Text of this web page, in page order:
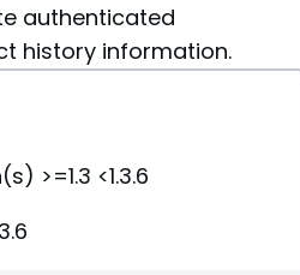
authenticated
history information.
>=1.3 <1.3.6